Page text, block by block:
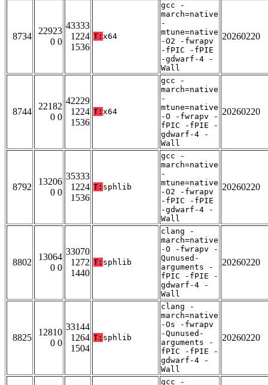
8734
22923
0 0
43333
1224
1536
T: x64
gcc -
march=native
-
mtune=native
-O2 -fwrapv
-fPIC -fPIE
-gdwarf-4 -
Wall
20260220
8744
22182
0 0
42229
1224
1536
T: x64
gcc -
march=native
-
mtune=native
-O -fwrapv -
fPIC -fPIE -
gdwarf-4 -
Wall
20260220
8792
13206
0 0
35333
1224
1536
T: sphlib
gcc -
march=native
-
mtune=native
-O2 -fwrapv
-fPIC -fPIE
-gdwarf-4 -
Wall
20260220
8802
13064
0 0
33070
1272
1440
T: sphlib
clang -
march=native
-O -fwrapv -
Qunused-
arguments -
fPIC -fPIE -
gdwarf-4 -
Wall
20260220
8825
12810
0 0
33144
1264
1504
T: sphlib
clang -
march=native
-Os -fwrapv
-Qunused-
arguments -
fPIC -fPIE -
gdwarf-4 -
Wall
20260220
gcc -